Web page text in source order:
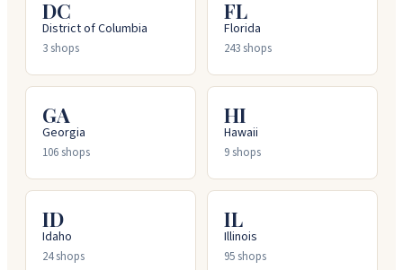
DC
District of Columbia
3shops
FL
Florida
243shops
GA
Georgia
106shops
HI
Hawaii
9shops
ID
Idaho
24shops
IL
Illinois
95shops